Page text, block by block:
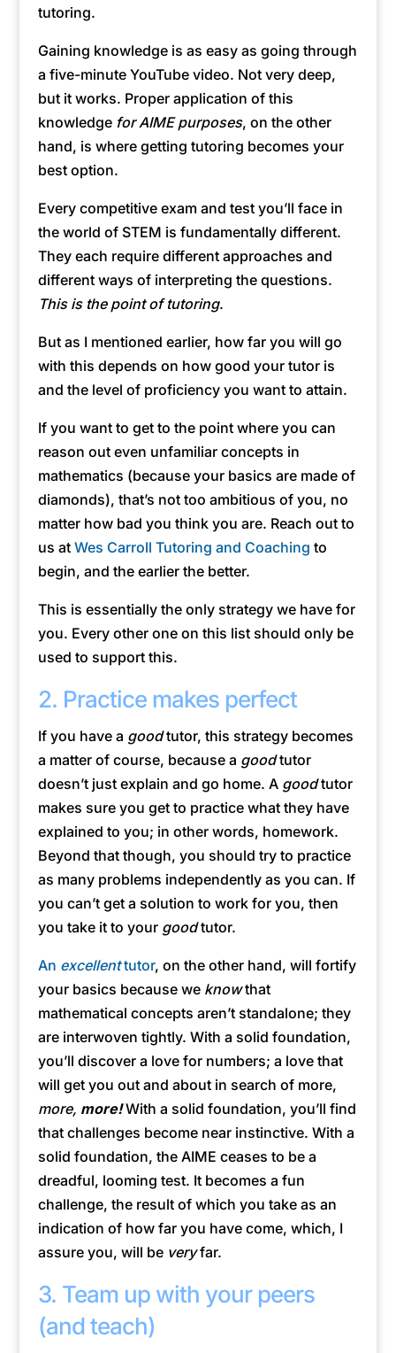
tutoring.
Gaining knowledge is as easy as going through
a five-minute YouTube video. Not very deep,
but it works. Proper application of this
knowledge for AIME purposes, on the other
hand, is where getting tutoring becomes your
best option.
Every competitive exam and test you’ll face in
the world of STEM is fundamentally different.
They each require different approaches and
different ways of interpreting the questions.
This is the point of tutoring.
But as I mentioned earlier, how far you will go
with this depends on how good your tutor is
and the level of proficiency you want to attain.
If you want to get to the point where you can
reason out even unfamiliar concepts in
mathematics (because your basics are made of
diamonds), that’s not too ambitious of you, no
matter how bad you think you are. Reach out to
us at Wes Carroll Tutoring and Coaching to
begin, and the earlier the better.
This is essentially the only strategy we have for
you. Every other one on this list should only be
used to support this.
2. Practice makes perfect
If you have a goodtutor, this strategy becomes
a matter of course, because a goodtutor
doesn’t just explain and go home. A goodtutor
makes sure you get to practice what they have
explained to you; in other words, homework.
Beyond that though, you should try to practice
as many problems independently as you can. If
you can’t get a solution to work for you, then
you take it to your goodtutor.
An excellenttutor, on the other hand, will fortify
your basics because we knowthat
mathematical concepts aren’t standalone; they
are interwoven tightly. With a solid foundation,
you’ll discover a love for numbers; a love that
will get you out and about in search of more,
more, more!With a solid foundation, you’ll find
that challenges become near instinctive. With a
solid foundation, the AIME ceases to be a
dreadful, looming test. It becomes a fun
challenge, the result of which you take as an
indication of how far you have come, which, I
assure you, will be veryfar.
3. Team up with your peers
(and teach)